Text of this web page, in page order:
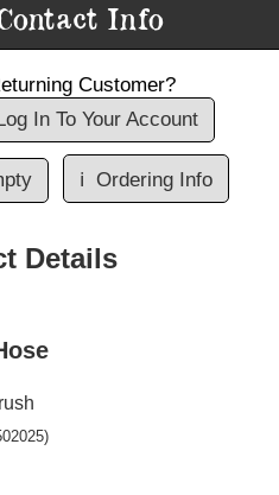
Info
Customer?
In To Your Account
ℹ️ Ordering Info
Details